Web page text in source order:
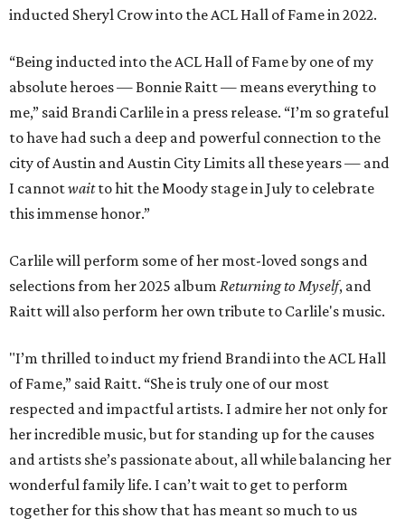
inducted Sheryl Crow into the ACL Hall of Fame in 2022.
“Being inducted into the ACL Hall of Fame by one of my
absolute heroes — Bonnie Raitt — means everything to
me,” said Brandi Carlile in a press release. “I’m so grateful
to have had such a deep and powerful connection to the
city of Austin and Austin City Limits all these years — and
I cannotwaitto hit the Moody stage in July to celebrate
this immense honor.”
Carlile will perform some of her most-loved songs and
selections from her 2025 album Returning to Myself, and
Raitt will also perform her own tribute to Carlile's music.
"I’m thrilled to induct my friend Brandi into the ACL Hall
of Fame,” said Raitt. “She is truly one of our most
respected and impactful artists. I admire her not only for
her incredible music, but for standing up for the causes
and artists she’s passionate about, all while balancing her
wonderful family life. I can’t wait to get to perform
together for this show that has meant so much to us